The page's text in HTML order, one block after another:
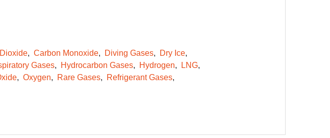
Carbon Monoxide Diving Gases
Dry Ice
Gases Hydrocarbon Gases Hydrogen
LNG
Oxygen Rare Gases
Refrigerant Gases